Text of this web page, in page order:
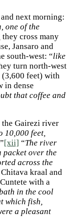
next morning:
one of the
cross many
Jansaro and
south-west: “like
turn north-west
(3,600 feet) with
in dense
that coffee and
the Gairezi river
10,000 feet,
[xii] “The river
packet over the
across the
kraal and
with a
in the cool
which fish,
a pleasant